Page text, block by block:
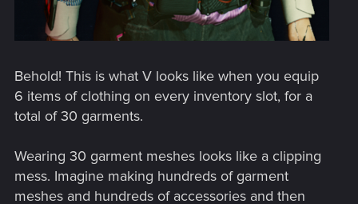
Behold! This is what V looks like when you equip
6 items of clothing on every inventory slot, for a
total of 30 garments.
Wearing 30 garment meshes looks like a clipping
mess. Imagine making hundreds of garment
meshes and hundreds of accessories and then